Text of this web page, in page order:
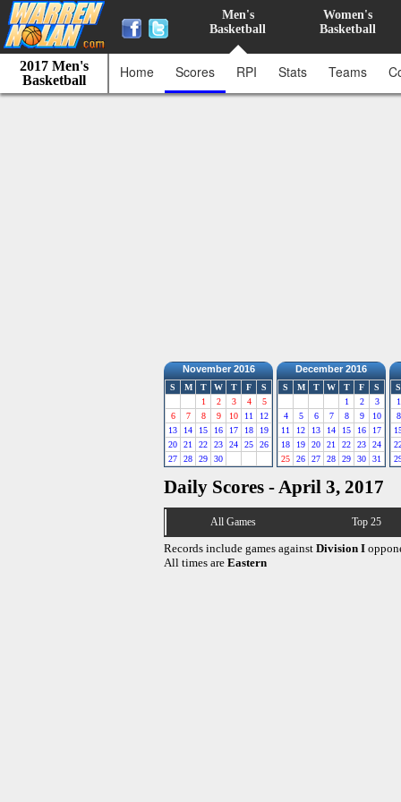
Men's
Basketball
Women's
Basketball
2017 Men's
Basketball
Home Scores RPI Stats Teams
November 2016
S M T W T F
S
1
2 3 4
5
6
7 8 9 10 11
12
13
14 15 16 17 18
19
20
21 22 23 24 25
26
27
28 29 30
December 2016
S M T W T F
S
1
2
3
4
5 6 7 8 9
10
11
12 13 14 15 16
17
18
19 20 21 22 23
24
25
26 27 28 29 30 31
S
1
8
Daily Scores - April 3, 2017
All Games Top 25
Records include games against Division I
All times are Eastern